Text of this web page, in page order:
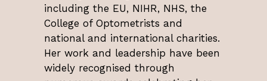
including the EU, NIHR, NHS, the
College of Optometrists and
national and international charities.
Her work and leadership have been
widely recognised through